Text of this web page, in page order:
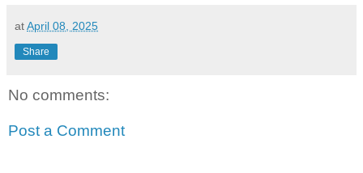
atApril 08, 2025
Share
No comments:
Post a Comment